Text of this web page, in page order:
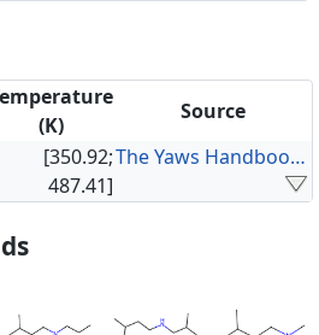
(K)
Source
[350.92;
487.41]
The Yaws Handbook of Vapor Pressure